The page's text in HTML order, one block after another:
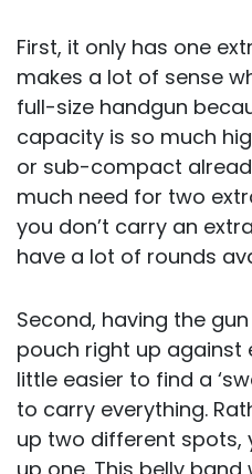
First, it only has one
makes a lot of sense
full-size handgun
capacity is so much
or sub-compact
much need for two
you don’t carry an
have a lot of rounds
Second, having the
pouch right up against
little easier to find a
to carry everything.
up two different spots,